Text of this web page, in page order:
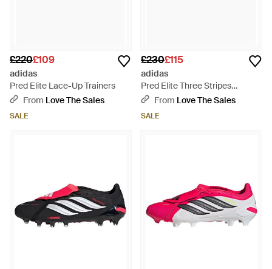
£220£109
adidas
Pred Elite Lace-Up Trainers
From Love The Sales
SALE
£230£115
adidas
Pred Elite Three Stripes
Trainers
From Love The Sales
SALE